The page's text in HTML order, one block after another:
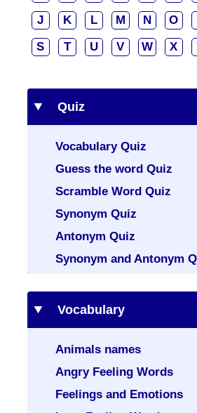
J
K L M N O
S
T U V W X
Quiz
Vocabulary Quiz
Guess the word Quiz
Scramble Word Quiz
Synonym Quiz
Antonym Quiz
Synonym and Antonym
Vocabulary
Animals names
Angry Feeling Words
Feelings and Emotions